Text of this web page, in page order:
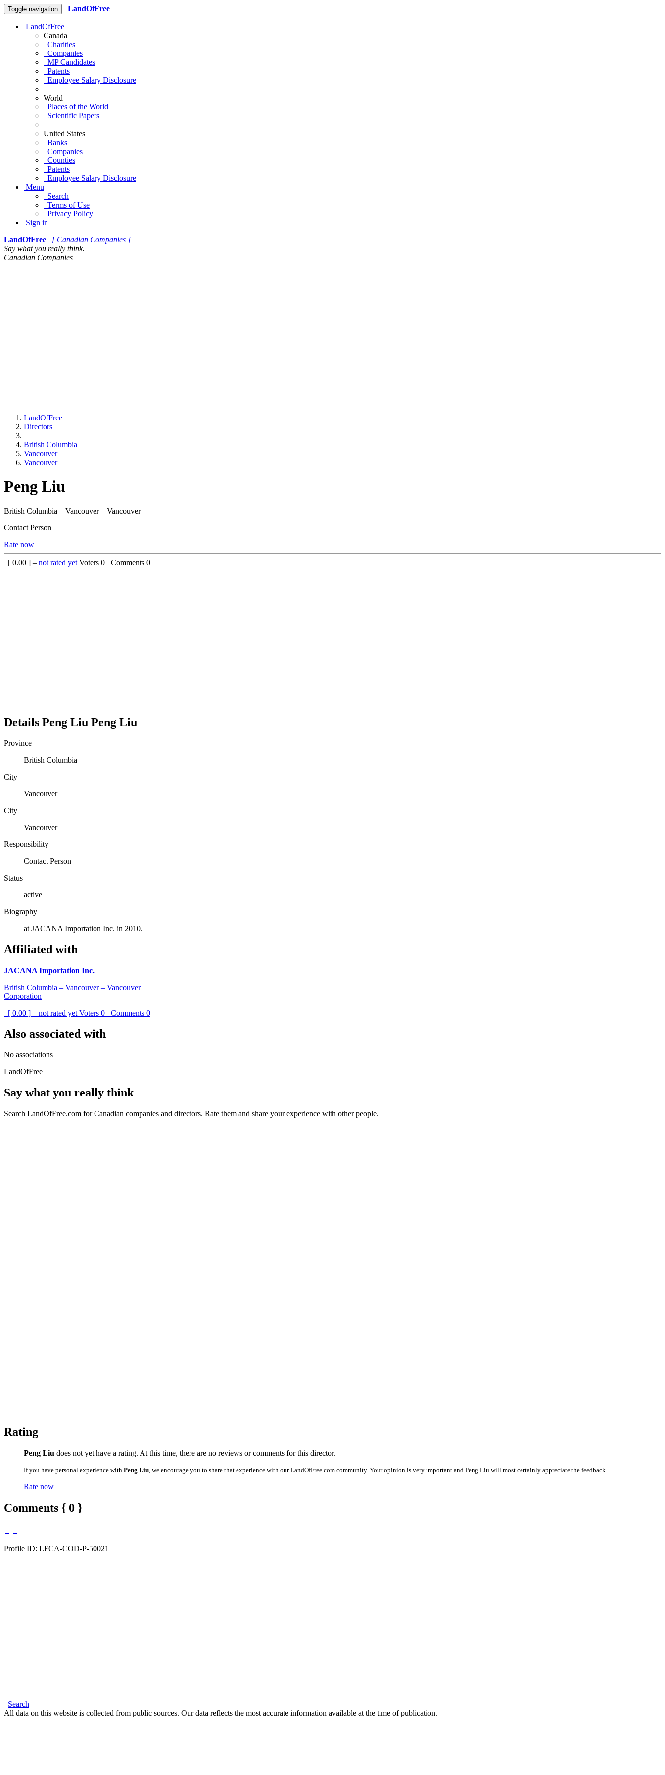
Toggle navigation LandOfFree
LandOfFree
Canada
Charities
Companies
MP Candidates
Patents
Employee Salary Disclosure
World
Places of the World
Scientific Papers
United States
Banks
Companies
Counties
Patents
Employee Salary Disclosure
Menu
Search
Terms of Use
Privacy Policy
Sign in
LandOfFree
[ Canadian Companies ]
Say what you really think.
Canadian Companies
LandOfFree
Directors
British Columbia
Vancouver
Vancouver
Peng Liu
British Columbia – Vancouver – Vancouver
Contact Person
Rate now
[ 0.00 ] – not rated yet Voters 0 Comments 0
Details Peng Liu Peng Liu
Province
British Columbia
City
Vancouver
City
Vancouver
Responsibility
Contact Person
Status
active
Biography
at JACANA Importation Inc. in 2010.
Affiliated with
JACANA Importation Inc.
British Columbia – Vancouver – Vancouver
Corporation
[ 0.00 ] – not rated yet Voters 0 Comments 0
Also associated with
No associations
LandOfFree
Say what you really think
Search LandOfFree.com for Canadian companies and directors. Rate them and share your experience with other people.
Rating
Peng Liu does not yet have a rating. At this time, there are no reviews or comments for this director.
If you have personal experience with Peng Liu , we encourage you to share that experience with our LandOfFree.com community. Your opinion is very important and Peng Liu will most certainly appreciate the feedback.
Rate now
Comments { 0 }
Profile ID: LFCA-COD-P-50021
Search
All data on this website is collected from public sources. Our data reflects the most accurate information available at the time of publication.